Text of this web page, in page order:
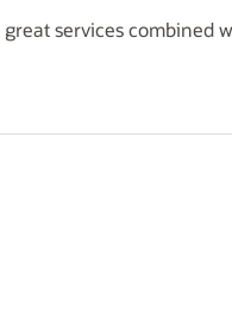
services combined